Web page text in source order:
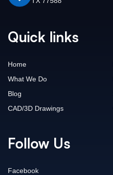
Quick links
Home
What We Do
Blog
CAD/3D Drawings
Follow Us
Facebook